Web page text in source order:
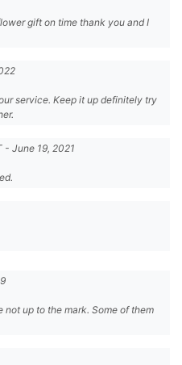
gift on time thank you and I
service. Keep it up definitely try
- June 19, 2021
up to the mark. Some of them